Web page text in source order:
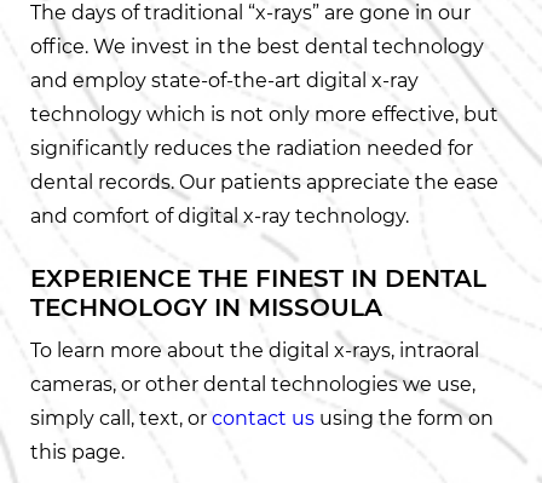
The days of traditional “x-rays” are gone in our
office. We invest in the best dental technology
and employ state-of-the-art digital x-ray
technology which is not only more effective, but
significantly reduces the radiation needed for
dental records. Our patients appreciate the ease
and comfort of digital x-ray technology.
EXPERIENCE THE FINEST IN DENTAL
TECHNOLOGY IN MISSOULA
To learn more about the digital x-rays, intraoral
cameras, or other dental technologies we use,
simply call, text, or contact us using the form on
this page.